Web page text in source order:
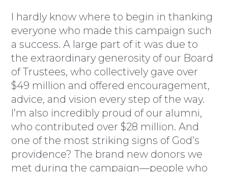
I hardly know where to begin in thanking
everyone who made this campaign such
a success. A large part of it was due to
the extraordinary generosity of our Board
of Trustees, who collectively gave over
$49 million and offered encouragement,
advice, and vision every step of the way.
I’m also incredibly proud of our alumni,
who contributed over $28 million. And
one of the most striking signs of God’s
providence? The brand new donors we
met during the campaign—people who